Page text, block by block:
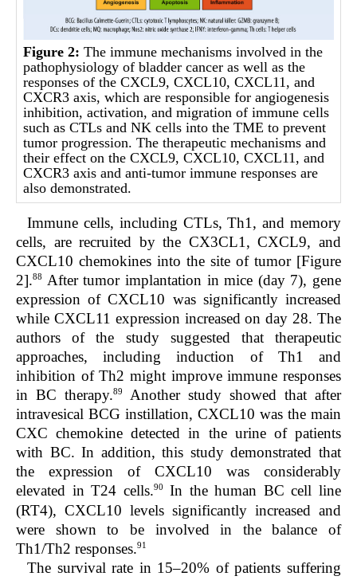
Figure 2: The immune mechanisms involved in the
pathophysiology of bladder cancer as well as the
responses of the CXCL9, CXCL10, CXCL11, and
CXCR3 axis, which are responsible for angiogenesis
inhibition, activation, and migration of immune cells
such as CTLs and NK cells into the TME to prevent
tumor progression. The therapeutic mechanisms and
their effect on the CXCL9, CXCL10, CXCL11, and
CXCR3 axis and anti-tumor immune responses are
also demonstrated.
Immune cells, including CTLs, Th1, and memory
cells, are recruited by the CX3CL1, CXCL9, and
CXCL10 chemokines into the site of tumor [Figure
2].88
After tumor implantation in mice (day 7), gene
expression of CXCL10 was significantly increased
while CXCL11 expression increased on day 28. The
authors of the study suggested that therapeutic
approaches, including induction of Th1 and
inhibition of Th2 might improve immune responses
in BC therapy.89
Another study showed that after
intravesical BCG instillation, CXCL10 was the main
CXC chemokine detected in the urine of patients
with BC. In addition, this study demonstrated that
the expression of CXCL10 was considerably
elevated in T24 cells.90
In the human BC cell line
(RT4), CXCL10 levels significantly increased and
were shown to be involved in the balance of
Th1/Th2 responses.91
The survival rate in 15–20% of patients suffering